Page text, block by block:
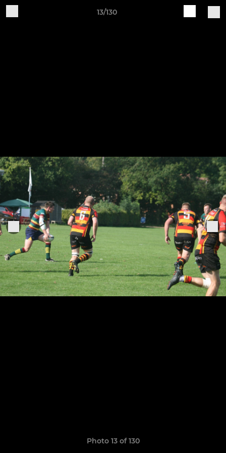
13/130
Photo 13 of 130